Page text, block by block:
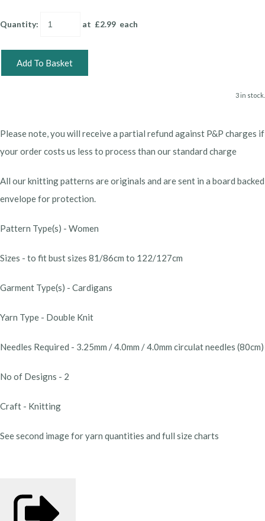
Quantity: at £2.99 each
Add To Basket
3 in stock.
Please note, you will receive a partial refund against P&P charges if
your order costs us less to process than our standard charge
All our knitting patterns are originals and are sent in a board backed
envelope for protection.
Pattern Type(s) - Women
Sizes - to fit bust sizes 81/86cm to 122/127cm
Garment Type(s) - Cardigans
Yarn Type - Double Knit
Needles Required - 3.25mm / 4.0mm / 4.0mm circulat needles (80cm)
No of Designs - 2
Craft - Knitting
See second image for yarn quantities and full size charts